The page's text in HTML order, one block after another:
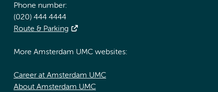
Phone number:
(020) 444 4444
Route & Parking
More Amsterdam UMC websites:
Career at Amsterdam UMC
About Amsterdam UMC